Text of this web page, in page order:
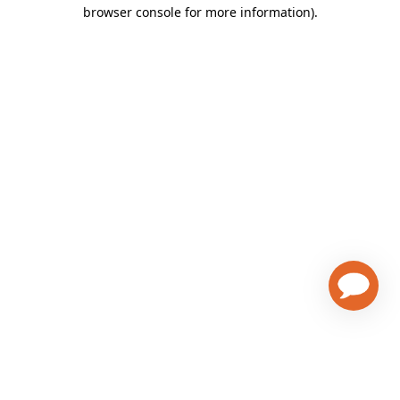
browser console for more information).